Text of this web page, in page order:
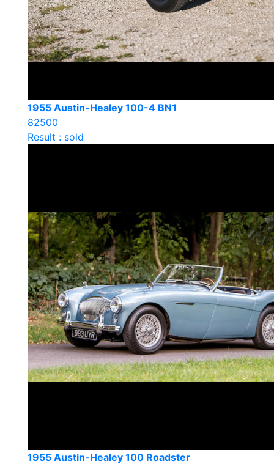
1955 Austin-Healey 100-4 BN1
82500
Result : sold
1955 Austin-Healey 100 Roadster